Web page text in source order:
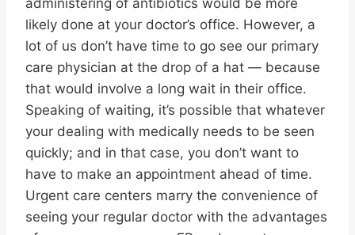
likely done at your doctor’s office. However, a
lot of us don’t have time to go see our primary
care physician at the drop of a hat — because
that would involve a long wait in their office.
Speaking of waiting, it’s possible that whatever
your dealing with medically needs to be seen
quickly; and in that case, you don’t want to
have to make an appointment ahead of time.
Urgent care centers marry the convenience of
seeing your regular doctor with the advantages